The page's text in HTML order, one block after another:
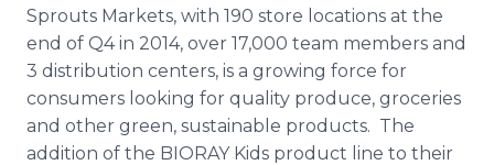
Sprouts Markets, with 190 store locations at the
end of Q4 in 2014, over 17,000 team members and
3 distribution centers, is a growing force for
consumers looking for quality produce, groceries
and other green, sustainable products. The
addition of the BIORAY Kids product line to their